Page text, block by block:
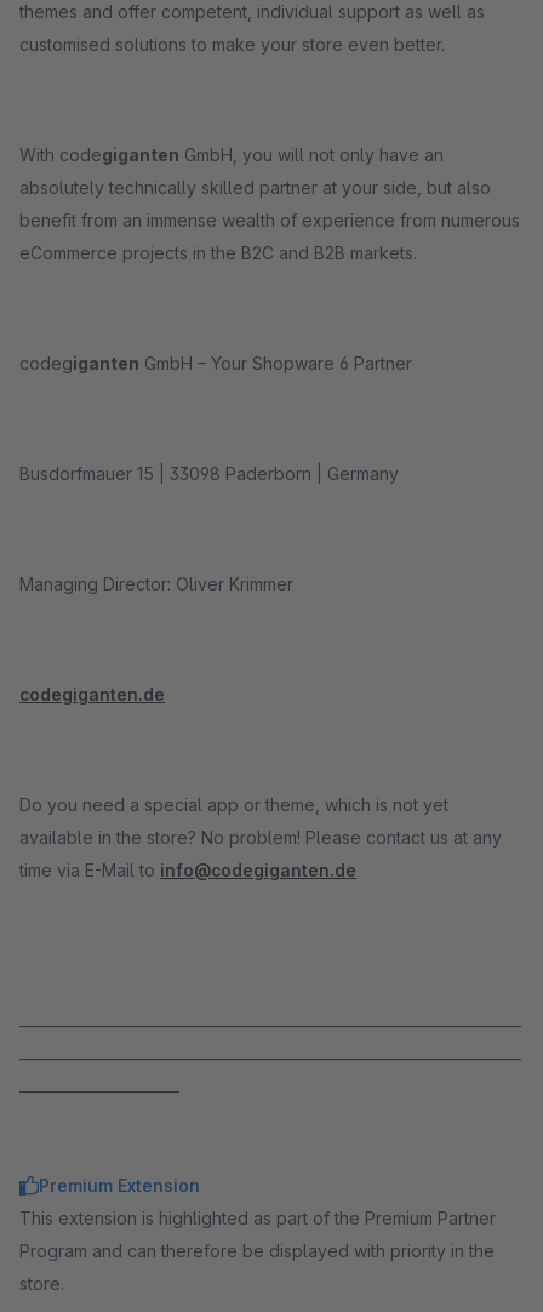
themes and offer competent, individual support as well as
customised solutions to make your store even better.
With codegiganten GmbH, you will not only have an
absolutely technically skilled partner at your side, but also
benefit from an immense wealth of experience from numerous
eCommerce projects in the B2C and B2B markets.
codegiganten GmbH – Your Shopware 6 Partner
Busdorfmauer 15 | 33098 Paderborn | Germany
Managing Director: Oliver Krimmer
codegiganten.de
Do you need a special app or theme, which is not yet
available in the store? No problem! Please contact us at any
time via E-Mail to info@codegiganten.de
Premium Extension
This extension is highlighted as part of the Premium Partner
Program and can therefore be displayed with priority in the
store.